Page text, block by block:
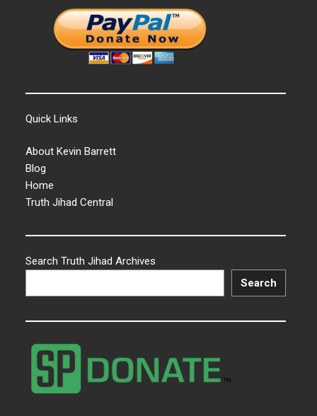
Quick Links
About Kevin Barrett
Blog
Home
Truth Jihad Central
Search Truth Jihad Archives
Search